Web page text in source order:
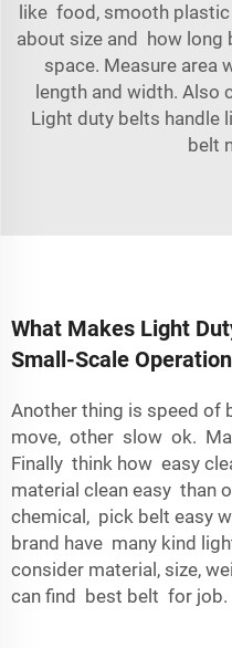
like food, smooth
about size and how long
space. Measure area
length and width. Also
Light duty belts handle
belt
What Makes Light
Small-Scale
Another thing is speed of
move, other slow ok.
Finally think how easy
material clean easy than
chemical, pick belt easy
brand have many kind
consider material, size,
can find best belt for job.